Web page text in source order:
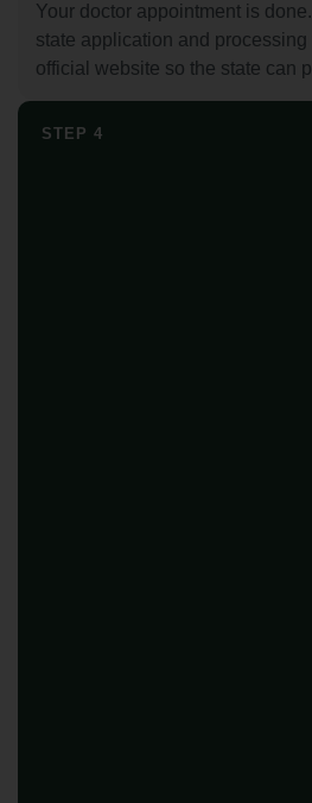
Your doctor appointment is
state application and processing
official website so the state can
STEP 4